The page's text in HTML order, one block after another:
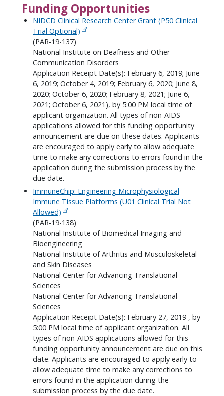
Funding Opportunities
NIDCD Clinical Research Center Grant (P50 Clinical
Trial Optional)
(PAR-19-137)
National Institute on Deafness and Other
Communication Disorders
Application Receipt Date(s): February 6, 2019; June
6, 2019; October 4, 2019; February 6, 2020; June 8,
2020; October 6, 2020; February 8, 2021; June 6,
2021; October 6, 2021), by 5:00 PM local time of
applicant organization. All types of non-AIDS
applications allowed for this funding opportunity
announcement are due on these dates. Applicants
are encouraged to apply early to allow adequate
time to make any corrections to errors found in the
application during the submission process by the
due date.
ImmuneChip: Engineering Microphysiological
Immune Tissue Platforms (U01 Clinical Trial Not
Allowed)
(PAR-19-138)
National Institute of Biomedical Imaging and
Bioengineering
National Institute of Arthritis and Musculoskeletal
and Skin Diseases
National Center for Advancing Translational
Sciences
National Center for Advancing Translational
Sciences
Application Receipt Date(s): February 27, 2019 , by
5:00 PM local time of applicant organization. All
types of non-AIDS applications allowed for this
funding opportunity announcement are due on this
date. Applicants are encouraged to apply early to
allow adequate time to make any corrections to
errors found in the application during the
submission process by the due date.